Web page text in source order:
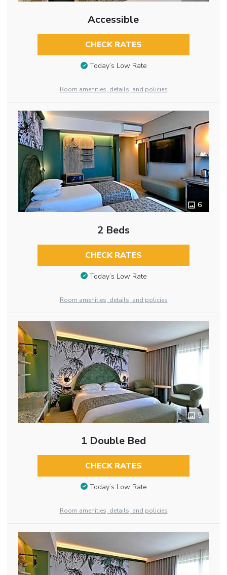
Accessible
CHECK RATES
Today’s Low Rate
Room amenities, details, and policies
6
2 Beds
CHECK RATES
Today’s Low Rate
Room amenities, details, and policies
5
1 Double Bed
CHECK RATES
Today’s Low Rate
Room amenities, details, and policies